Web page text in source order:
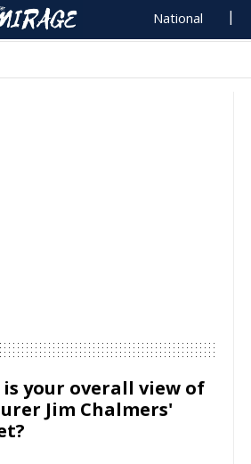
National
your overall view of
Jim Chalmers'